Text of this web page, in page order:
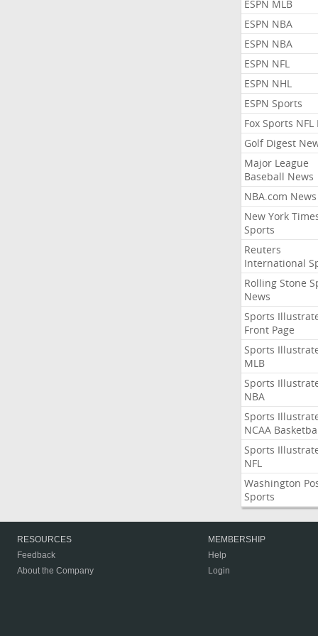
ESPN MLB
ESPN NBA
ESPN NBA
ESPN NFL
ESPN NHL
ESPN Sports
Fox Sports NFL
Golf Digest
Major League
Baseball News
NBA.com News
New York
Sports
Reuters
International
Rolling Stone
News
Sports
Front Page
Sports
MLB
Sports
NBA
Sports
NCAA
Sports
NFL
Washington
Sports
RESOURCES
Feedback
About the Company
MEMBERSHIP
Help
Login